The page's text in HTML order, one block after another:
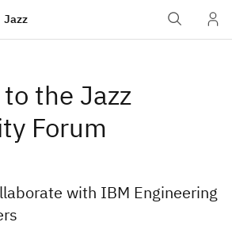
Jazz
the Jazz
Forum
with IBM Engineering